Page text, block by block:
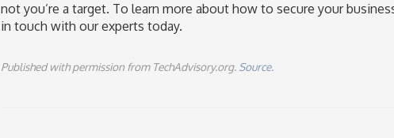
not you’re a target. To learn more about how to secure your
in touch with our experts today.
Published with permission from TechAdvisory.org. Source.